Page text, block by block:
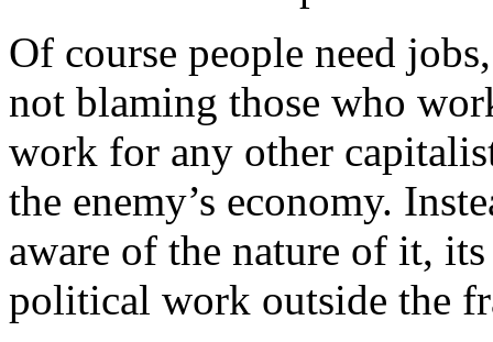
Of course people need
not blaming those who
work for any other
the enemy’s economy.
aware of the nature of it,
political work outside the